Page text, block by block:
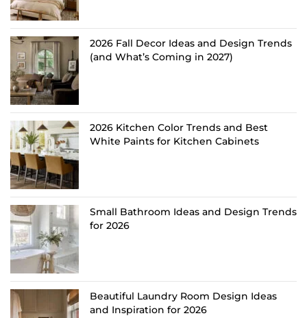
2026 Fall Decor Ideas and Design Trends
(and What’s Coming in 2027)
2026 Kitchen Color Trends and Best
White Paints for Kitchen Cabinets
Small Bathroom Ideas and Design Trends
for 2026
Beautiful Laundry Room Design Ideas
and Inspiration for 2026